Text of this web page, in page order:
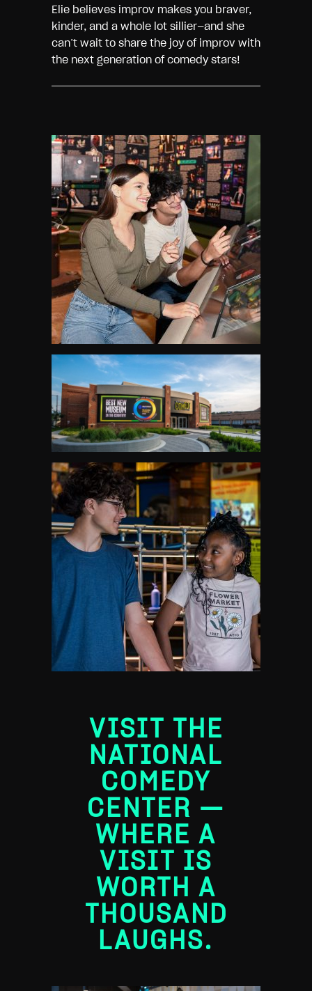
Elie believes improv makes you braver,
kinder, and a whole lot sillier—and she
can’t wait to share the joy of improv with
the next generation of comedy stars!
VISIT THE
NATIONAL
COMEDY
CENTER ―
WHERE A
VISIT IS
WORTH A
THOUSAND
LAUGHS.